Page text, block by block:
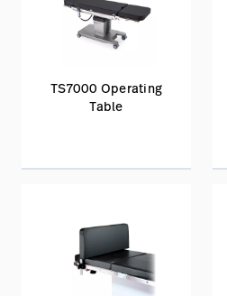
TS7000 Operating
Table